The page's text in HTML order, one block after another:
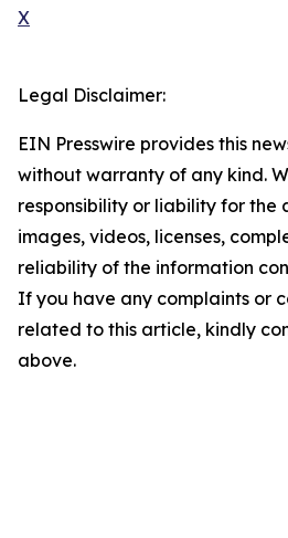
X
Legal Disclaimer:
EIN Presswire provides this
without warranty of any kind.
responsibility or liability for the
images, videos, licenses,
reliability of the information
If you have any complaints or
related to this article, kindly
above.